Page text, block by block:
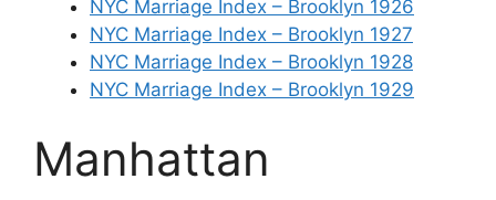
NYC Marriage Index – Brooklyn 1926
NYC Marriage Index – Brooklyn 1927
NYC Marriage Index – Brooklyn 1928
NYC Marriage Index – Brooklyn 1929
Manhattan